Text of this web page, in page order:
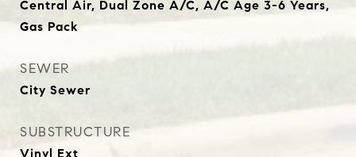
Central Air, Dual Zone A/C, A/C Age 3-6 Years,
Gas Pack
SEWER
City Sewer
SUBSTRUCTURE
Vinyl Ext